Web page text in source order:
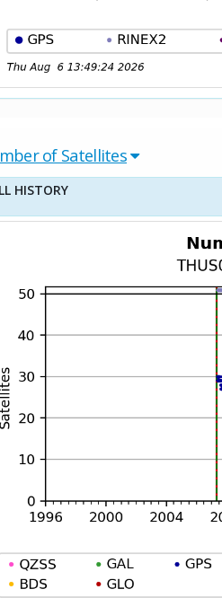
of Satellites
HISTORY